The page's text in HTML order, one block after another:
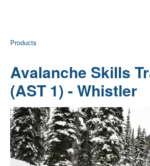
Products
Avalanche Skills
(AST 1) - Whistler